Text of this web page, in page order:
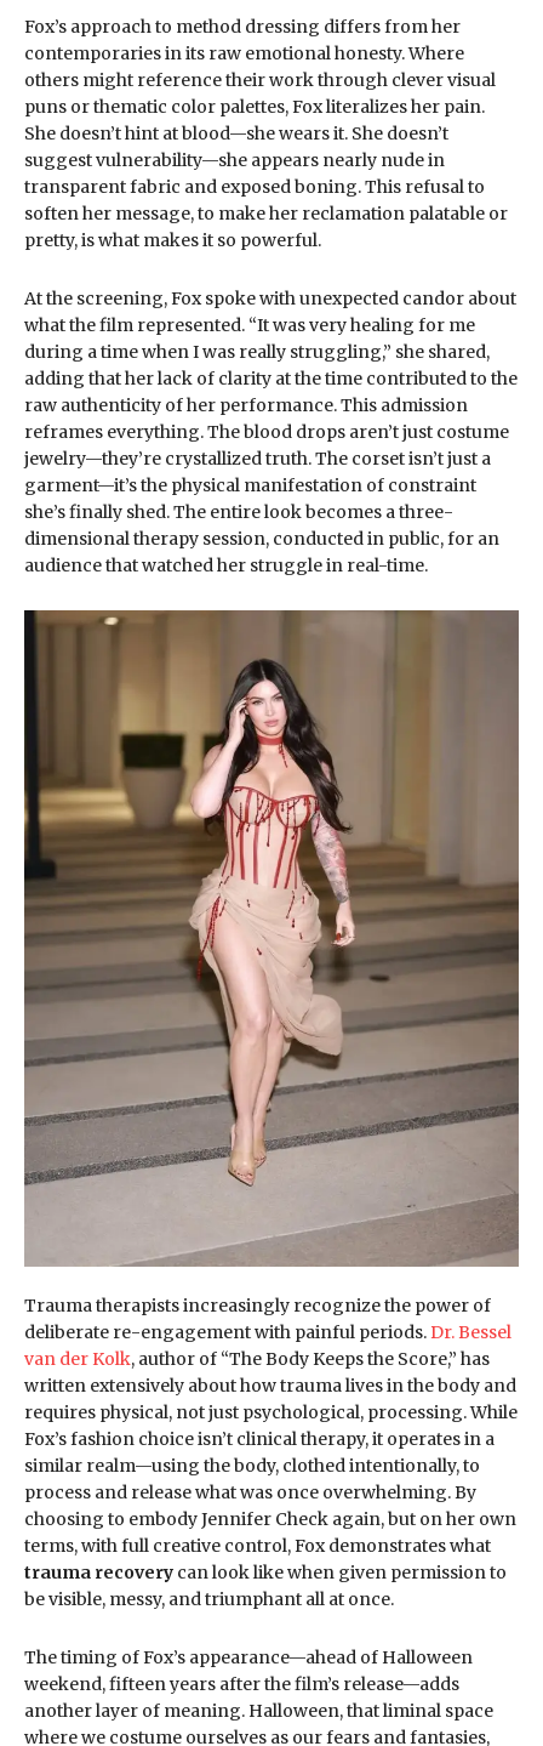
Fox’s approach to method dressing differs from her
contemporaries in its raw emotional honesty. Where
others might reference their work through clever visual
puns or thematic color palettes, Fox literalizes her pain.
She doesn’t hint at blood—she wears it. She doesn’t
suggest vulnerability—she appears nearly nude in
transparent fabric and exposed boning. This refusal to
soften her message, to make her reclamation palatable or
pretty, is what makes it so powerful.
At the screening, Fox spoke with unexpected candor about
what the film represented. “It was very healing for me
during a time when I was really struggling,” she shared,
adding that her lack of clarity at the time contributed to the
raw authenticity of her performance. This admission
reframes everything. The blood drops aren’t just costume
jewelry—they’re crystallized truth. The corset isn’t just a
garment—it’s the physical manifestation of constraint
she’s finally shed. The entire look becomes a three-
dimensional therapy session, conducted in public, for an
audience that watched her struggle in real-time.
Trauma therapists increasingly recognize the power of
deliberate re-engagement with painful periods. Dr. Bessel
van der Kolk, author of “The Body Keeps the Score,” has
written extensively about how trauma lives in the body and
requires physical, not just psychological, processing. While
Fox’s fashion choice isn’t clinical therapy, it operates in a
similar realm—using the body, clothed intentionally, to
process and release what was once overwhelming. By
choosing to embody Jennifer Check again, but on her own
terms, with full creative control, Fox demonstrates what
trauma recovery can look like when given permission to
be visible, messy, and triumphant all at once.
The timing of Fox’s appearance—ahead of Halloween
weekend, fifteen years after the film’s release—adds
another layer of meaning. Halloween, that liminal space
where we costume ourselves as our fears and fantasies,